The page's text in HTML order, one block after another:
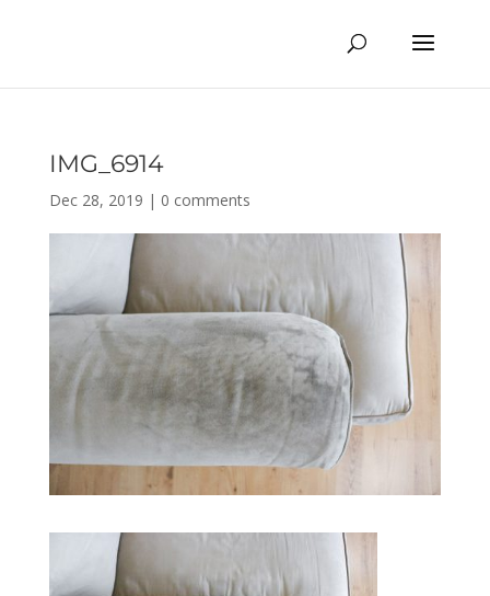
IMG_6914
Dec 28, 2019 | 0 comments